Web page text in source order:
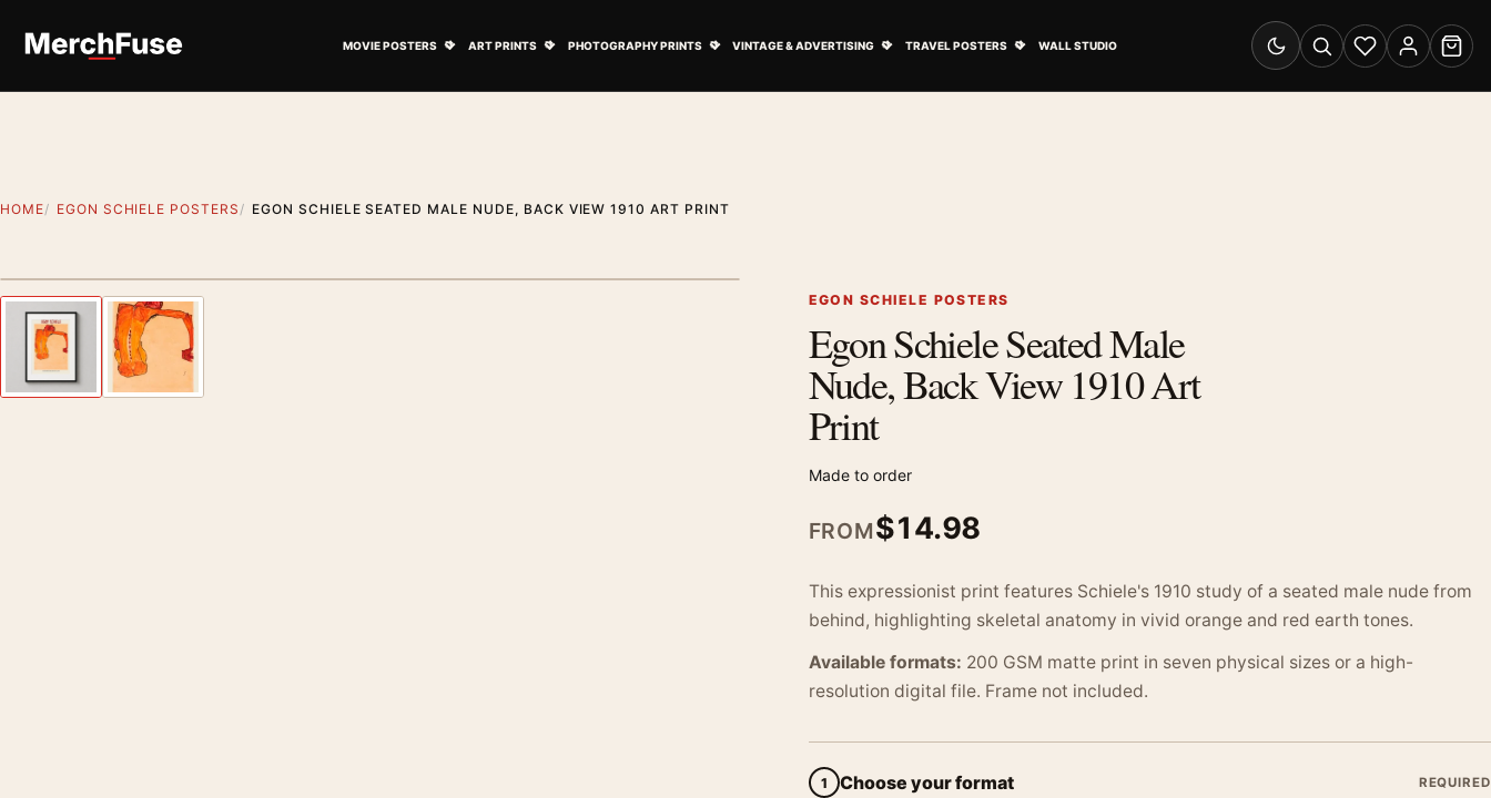
MOVIE POSTERS ART PRINTS PHOTOGRAPHY PRINTS VINTAGE & ADVERTISING TRAVEL POSTERS WALL STUDIO
Switch to dark mode
SearchWishlistAccount
Cart
HOME EGON SCHIELE POSTERS EGON SCHIELE SEATED MALE NUDE, BACK VIEW 1910 ART PRINT
Previous image EGON SCHIELE POSTERS
Egon Schiele Seated Male
Nude, Back View 1910 Art
Print
Made to order
FROM$14.98
This expressionist print features Schiele's 1910 study of a seated male nude from
behind, highlighting skeletal anatomy in vivid orange and red earth tones.
Available formats: 200 GSM matte print in seven physical sizes or a high-
resolution digital file. Frame not included.
1 Choose your format REQUIRED